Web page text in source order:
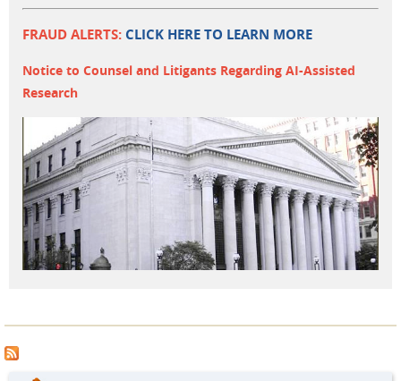
FRAUD ALERTS: CLICK HERE TO LEARN MORE
Notice to Counsel and Litigants Regarding AI-Assisted
Research